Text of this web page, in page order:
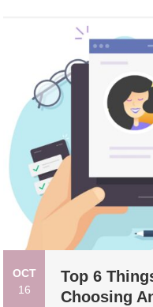
OCT
16
Top 6
Choosing